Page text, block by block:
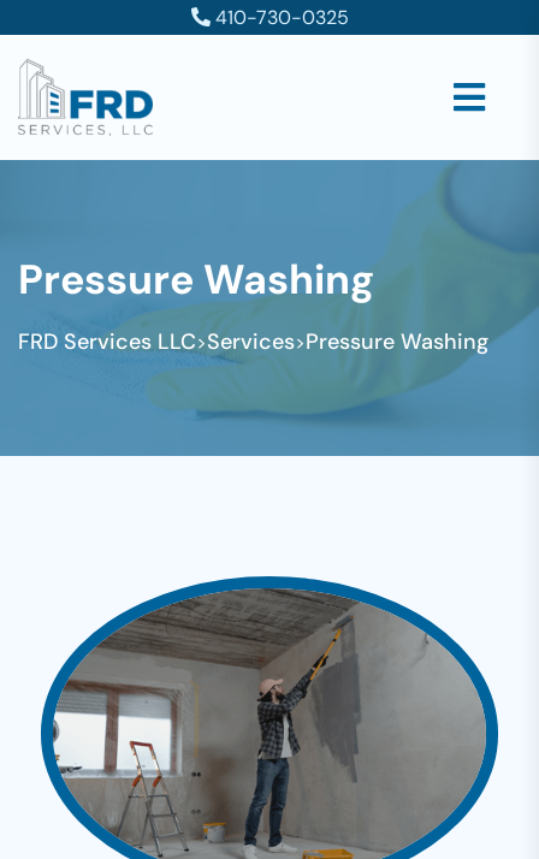
410-730-0325
Pressure Washing
FRD Services LLC>Services>Pressure Washing